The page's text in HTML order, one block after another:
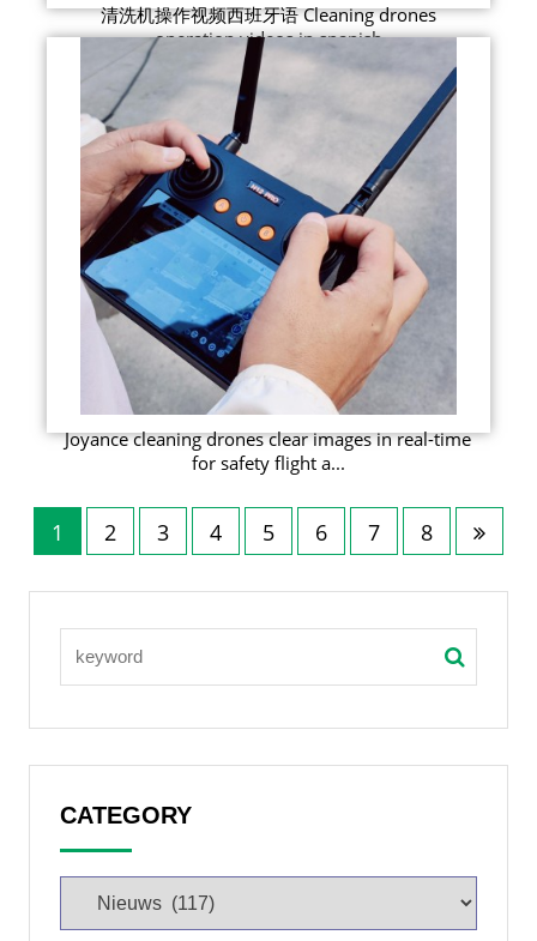
清洗机操作视频西班牙语 Cleaning drones
operation videos in spanish
Joyance cleaning drones clear images in real-time
for safety flight a...
1 2 3 4 5 6 7 8
CATEGORY